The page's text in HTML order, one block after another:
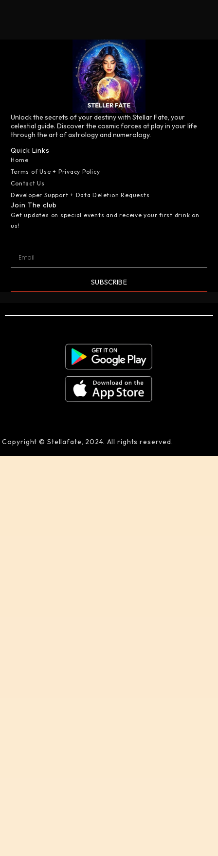
Unlock the secrets of your destiny with Stellar Fate, your
celestial guide. Discover the cosmic forces at play in your life
through the art of astrology and numerology.
Quick Links
Home
Terms of Use + Privacy Policy
Contact Us
Developer Support + Data Deletion Requests
Join The club
Get updates on special events and receive your first drink on
us!
SUBSCRIBE
Copyright © Stellafate, 2024. All rights reserved.